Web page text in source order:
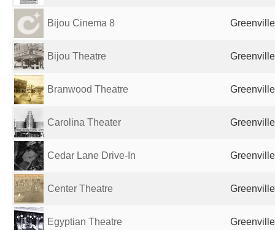
Bijou Cinema 8
Bijou Theatre
Branwood Theatre
Carolina Theater
Cedar Lane Drive-In
Center Theatre
Egyptian Theatre